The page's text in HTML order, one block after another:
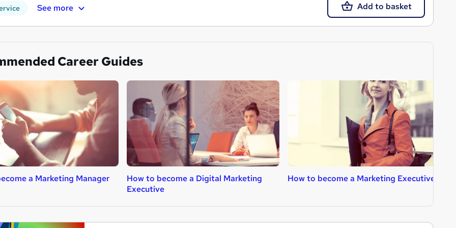
See more Add to basket
Career Guides
a Marketing Manager
How to become a Digital Marketing
Executive
How to become a Marketing Executive